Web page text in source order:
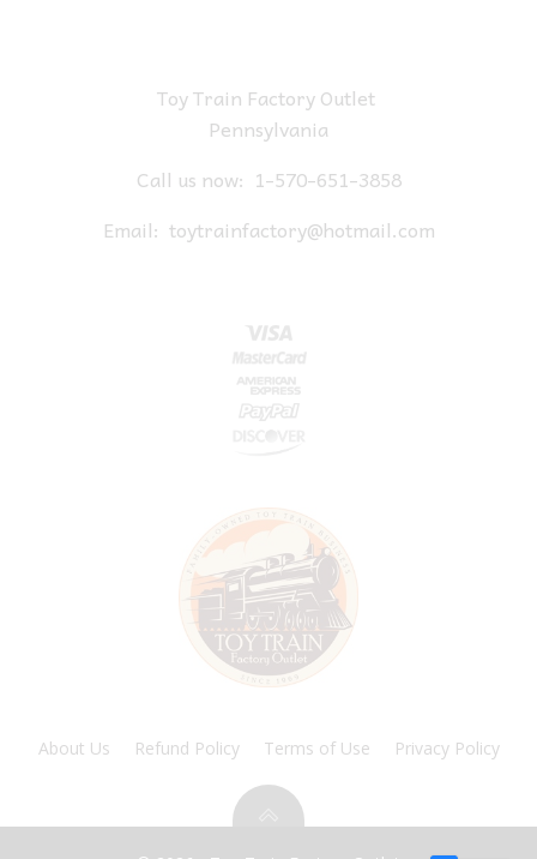
Toy Train Factory Outlet
Pennsylvania
Call us now: 1-570-651-3858
Email: toytrainfactory@hotmail.com
About Us Refund Policy Terms of Use Privacy Policy